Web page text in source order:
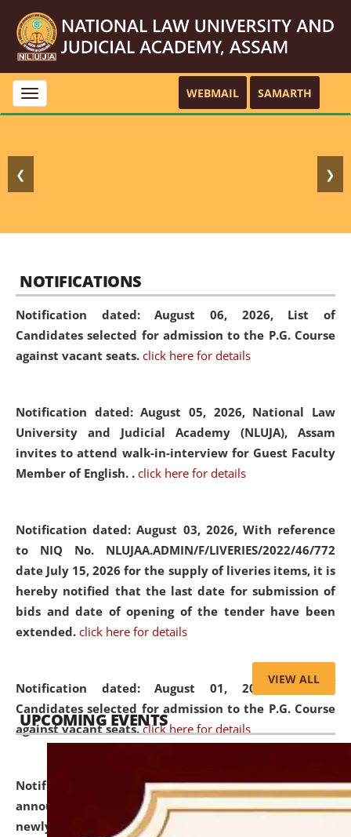
Toggle
navigation
WEBMAIL SAMARTH
❮ ❯
NOTIFICATIONS
Notification dated: August 06, 2026, List of
Candidates selected for admission to the P.G. Course
against vacant seats. click here for details
Notification dated: August 05, 2026, National Law
University and Judicial Academy (NLUJA), Assam
invites to attend walk-in-interview for Guest Faculty
Member of English. . click here for details
Notification dated: August 03, 2026, With reference
to NIQ No. NLUJAA.ADMIN/F/LIVERIES/2022/46/772
date July 15, 2026 for the supply of liveries items, it is
hereby notified that the last date for submission of
bids and date of opening of the tender have been
extended. click here for details
Notification dated: August 01, 2026,List of
Candidates selected for admission to the P.G. Course
against vacant seats. click here for details
Notification dated: July 31, 2026,Important
announcement regarding document verification of
newly admitted student of UG and PG.
VIEW ALL
UPCOMING EVENTS